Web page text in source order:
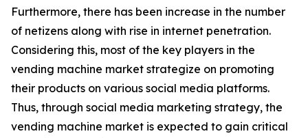
Furthermore, there has been increase in the number
of netizens along with rise in internet penetration.
Considering this, most of the key players in the
vending machine market strategize on promoting
their products on various social media platforms.
Thus, through social media marketing strategy, the
vending machine market is expected to gain critical